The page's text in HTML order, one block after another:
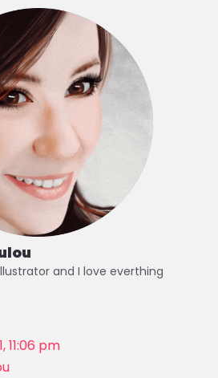
and I love everthing
11:06 pm